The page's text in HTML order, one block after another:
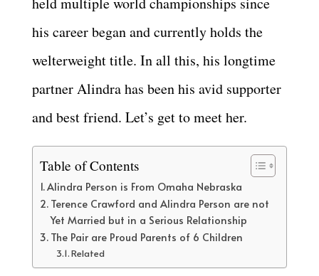
his career began and currently holds the
welterweight title. In all this, his longtime
partner Alindra has been his avid supporter
and best friend. Let’s get to meet her.
Table of Contents
Alindra Person is From Omaha Nebraska
Terence Crawford and Alindra Person are not
Yet Married but in a Serious Relationship
The Pair are Proud Parents of 6 Children
Related